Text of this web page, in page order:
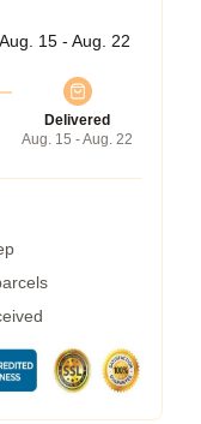
Aug. 15 - Aug. 22
Delivered
Aug. 15 - Aug. 22